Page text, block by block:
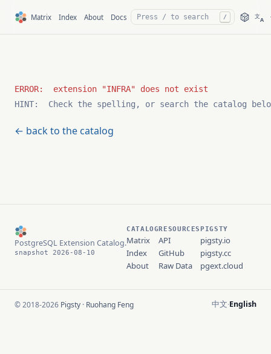
Matrix Index About Docs / 文A
HINT:  Check the spelling, or search the catalog
← back to the catalog
PostgreSQL Extension Catalog.
snapshot 2026-08-10
CATALOG
Matrix
Index
About
RESOURCES
API
GitHub
Raw Data
PIGSTY
pigsty.io
pigsty.cc
pgext.cloud
© 2018-2026 Pigsty · Ruohang Feng 中文·English